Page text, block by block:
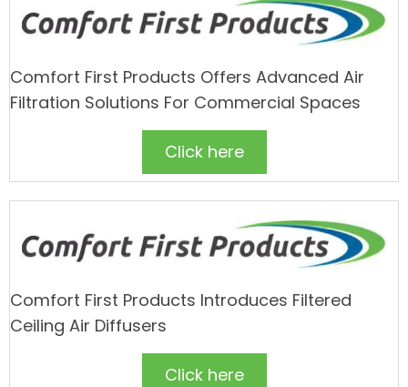
Comfort First Products Offers Advanced Air
Filtration Solutions For Commercial Spaces
Click here
Comfort First Products Introduces Filtered
Ceiling Air Diffusers
Click here